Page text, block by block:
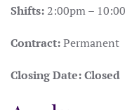
Shifts: 2:00pm –
Contract:Permanent
Closing Date:Closed